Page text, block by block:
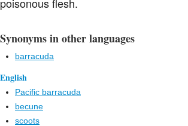
Synonyms in other languages
barracuda
English
Pacific barracuda
becune
scoots